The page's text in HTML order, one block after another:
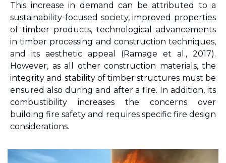
This increase in demand can be attributed to a
sustainability-focused society, improved properties
of timber products, technological advancements
in timber processing and construction techniques,
and its aesthetic appeal (Ramage et al., 2017).
However, as all other construction materials, the
integrity and stability of timber structures must be
ensured also during and after a fire. In addition, its
combustibility increases the concerns over
building fire safety and requires specific fire design
considerations.